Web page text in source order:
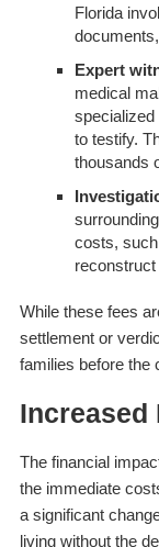
Florida
Expert
medical
to testify.
thousands
costs,
While these fees
settlement or
families before the
Increased
The financial
the immediate
a significant
living without the